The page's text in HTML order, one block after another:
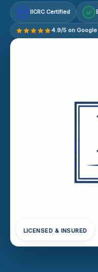
IICRC Certified
4.9/5 on Google
LICENSED & INSURED